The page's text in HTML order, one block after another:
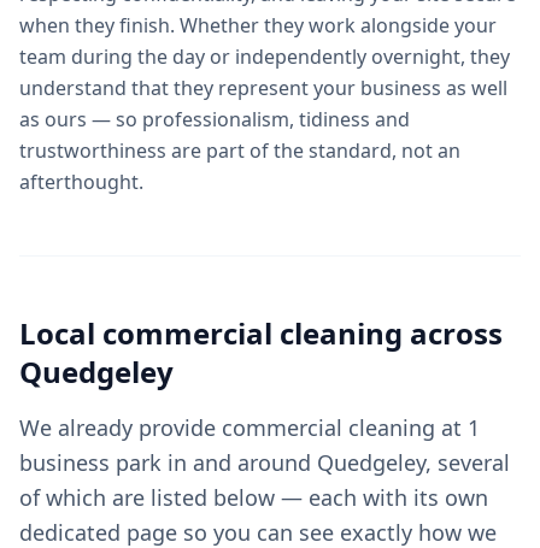
when they finish. Whether they work alongside your
team during the day or independently overnight, they
understand that they represent your business as well
as ours — so professionalism, tidiness and
trustworthiness are part of the standard, not an
afterthought.
Local commercial cleaning across
Quedgeley
We already provide commercial cleaning at 1
business park in and around Quedgeley, several
of which are listed below — each with its own
dedicated page so you can see exactly how we